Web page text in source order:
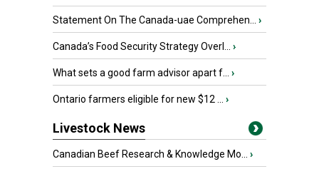
Statement On The Canada-uae Comprehen... ›
Canada’s Food Security Strategy Overl... ›
What sets a good farm advisor apart f... ›
Ontario farmers eligible for new $12 ... ›
Livestock News
Canadian Beef Research & Knowledge Mo... ›